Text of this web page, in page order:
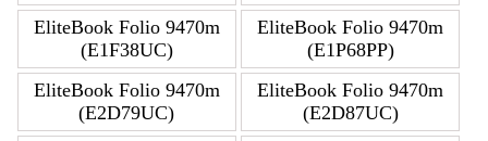
EliteBook Folio 9470m
(E1F38UC)
EliteBook Folio 9470m
(E1P68PP)
EliteBook Folio 9470m
(E2D79UC)
EliteBook Folio 9470m
(E2D87UC)